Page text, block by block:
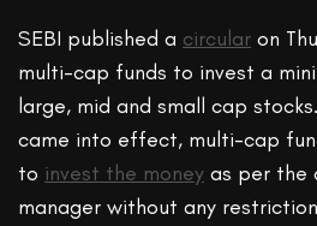
SEBI published a circular on
multi-cap funds to invest a
large, mid and small cap
came into effect, multi-cap
to invest the money as per the
manager without any